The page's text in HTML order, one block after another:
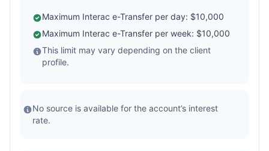
Maximum Interac e-Transfer per day: $10,000
Maximum Interac e-Transfer per week: $10,000
This limit may vary depending on the client
profile.
No source is available for the account’s interest
rate.